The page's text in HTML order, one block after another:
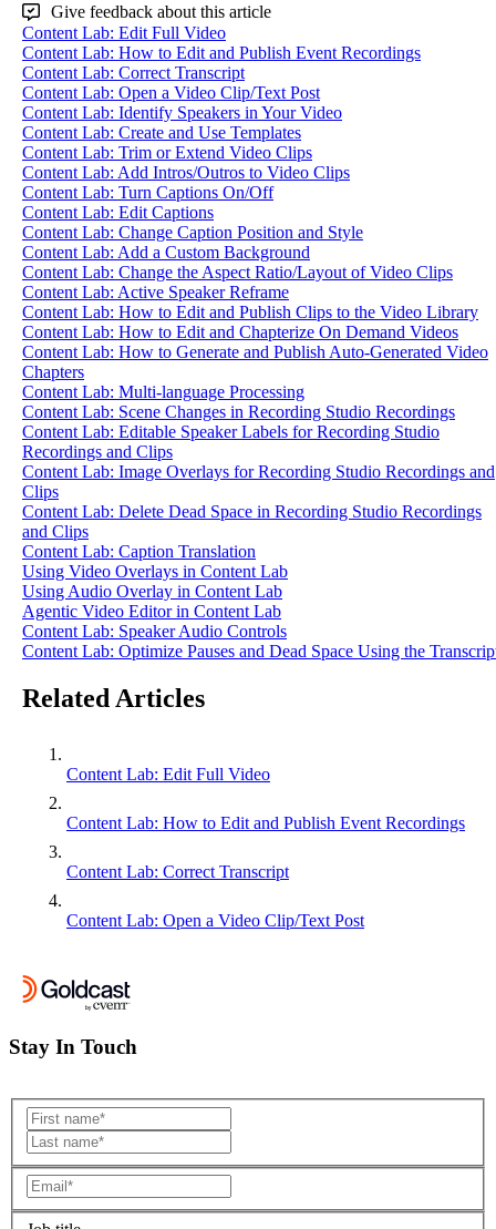
Give feedback about this article
Content Lab: Edit Full Video
Content Lab: How to Edit and Publish Event Recordings
Content Lab: Correct Transcript
Content Lab: Open a Video Clip/Text Post
Content Lab: Identify Speakers in Your Video
Content Lab: Create and Use Templates
Content Lab: Trim or Extend Video Clips
Content Lab: Add Intros/Outros to Video Clips
Content Lab: Turn Captions On/Off
Content Lab: Edit Captions
Content Lab: Change Caption Position and Style
Content Lab: Add a Custom Background
Content Lab: Change the Aspect Ratio/Layout of Video Clips
Content Lab: Active Speaker Reframe
Content Lab: How to Edit and Publish Clips to the Video Library
Content Lab: How to Edit and Chapterize On Demand Videos
Content Lab: How to Generate and Publish Auto-Generated Video
Chapters
Content Lab: Multi-language Processing
Content Lab: Scene Changes in Recording Studio Recordings
Content Lab: Editable Speaker Labels for Recording Studio
Recordings and Clips
Content Lab: Image Overlays for Recording Studio Recordings and
Clips
Content Lab: Delete Dead Space in Recording Studio Recordings
and Clips
Content Lab: Caption Translation
Using Video Overlays in Content Lab
Using Audio Overlay in Content Lab
Agentic Video Editor in Content Lab
Content Lab: Speaker Audio Controls
Content Lab: Optimize Pauses and Dead Space Using the
Related Articles
Content Lab: Edit Full Video
Content Lab: How to Edit and Publish Event Recordings
Content Lab: Correct Transcript
Content Lab: Open a Video Clip/Text Post
Stay In Touch